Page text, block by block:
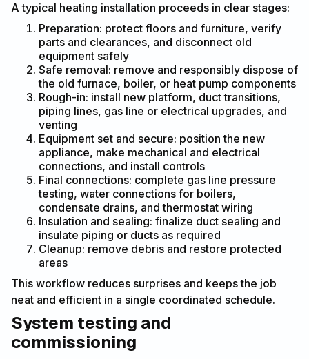
A typical heating installation proceeds in clear stages:
Preparation: protect floors and furniture, verify
parts and clearances, and disconnect old
equipment safely
Safe removal: remove and responsibly dispose of
the old furnace, boiler, or heat pump components
Rough-in: install new platform, duct transitions,
piping lines, gas line or electrical upgrades, and
venting
Equipment set and secure: position the new
appliance, make mechanical and electrical
connections, and install controls
Final connections: complete gas line pressure
testing, water connections for boilers,
condensate drains, and thermostat wiring
Insulation and sealing: finalize duct sealing and
insulate piping or ducts as required
Cleanup: remove debris and restore protected
areas
This workflow reduces surprises and keeps the job
neat and efficient in a single coordinated schedule.
System testing and
commissioning